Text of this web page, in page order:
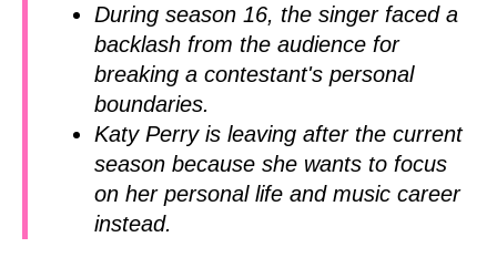
During season 16, the singer faced a
backlash from the audience for
breaking a contestant's personal
boundaries.
Katy Perry is leaving after the current
season because she wants to focus
on her personal life and music career
instead.